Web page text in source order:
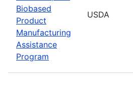
Biobased
Product
Manufacturing
Assistance
Program
USDA